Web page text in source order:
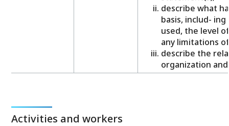
describe what
basis, includ-
used, the level
any limitations
describe the
organization
Activities and workers